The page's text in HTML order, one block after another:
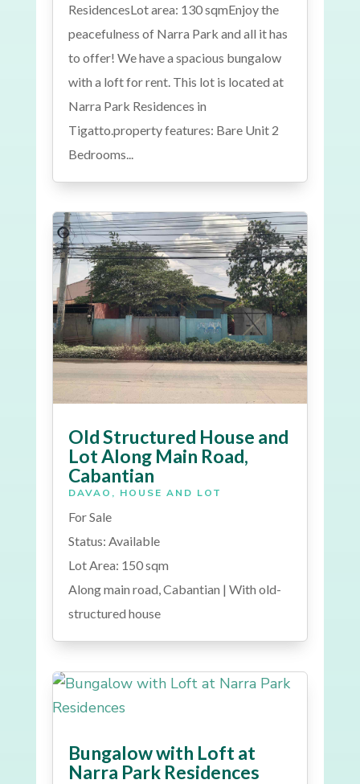
ResidencesLot area: 130 sqmEnjoy the
peacefulness of Narra Park and all it has
to offer! We have a spacious bungalow
with a loft for rent. This lot is located at
Narra Park Residences in
Tigatto.property features: Bare Unit 2
Bedrooms...
Old Structured House and
Lot Along Main Road,
Cabantian
DAVAO , HOUSE AND LOT
For Sale
Status: Available
Lot Area: 150 sqm
Along main road, Cabantian | With old-
structured house
Bungalow with Loft at
Narra Park Residences